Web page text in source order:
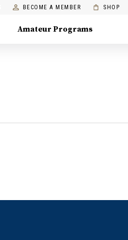
BECOME A MEMBER SHOP
Amateur Programs